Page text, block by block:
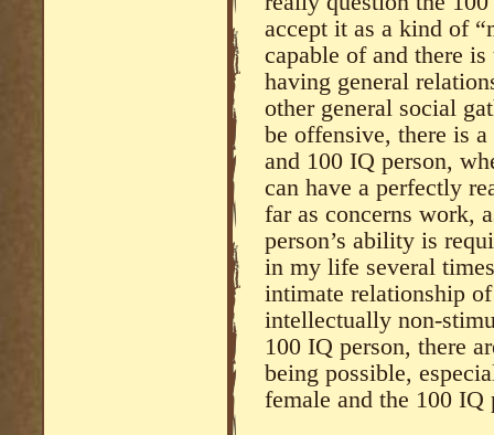
accept it as a kind of
capable of and there
having general
other general social
be offensive, there is
and 100 IQ person,
can have a perfectly
far as concerns work,
person’s ability is
in my life several
intimate relationship
intellectually non-
100 IQ person, there
being possible,
female and the 100 IQ